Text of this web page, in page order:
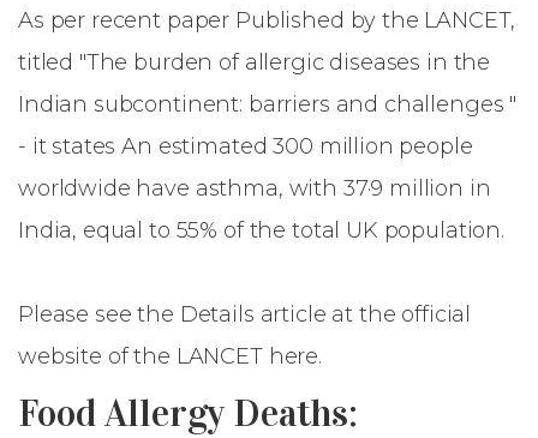
As per recent paper Published by the LANCET,
titled "The burden of allergic diseases in the
Indian subcontinent: barriers and challenges "
- it states An estimated 300 million people
worldwide have asthma, with 37·9 million in
India, equal to 55% of the total UK population.
Please see the Details article at the official
website ofthe LANCET here.
Food Allergy Deaths: